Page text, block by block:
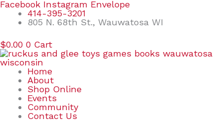
Skip
content
Facebook Instagram Envelope
414-395-3201
805 N. 68th St., Wauwatosa WI
$0.00 0 Cart
Home
About
Shop Online
Events
Community
Contact Us
Search